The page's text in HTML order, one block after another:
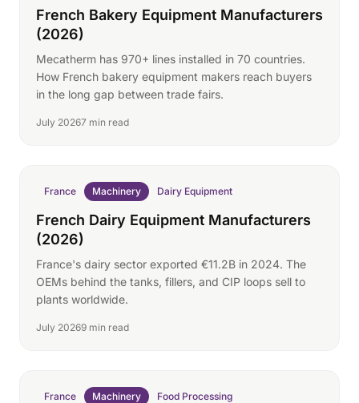
French Bakery Equipment Manufacturers
(2026)
Mecatherm has 970+ lines installed in 70 countries.
How French bakery equipment makers reach buyers
in the long gap between trade fairs.
July 20267 min read
France Machinery Dairy Equipment
French Dairy Equipment Manufacturers
(2026)
France's dairy sector exported €11.2B in 2024. The
OEMs behind the tanks, fillers, and CIP loops sell to
plants worldwide.
July 20269 min read
France Machinery Food Processing